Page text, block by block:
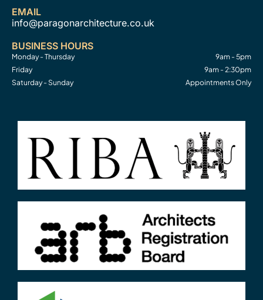
EMAIL
info@paragonarchitecture.co.uk
BUSINESS HOURS
Monday - Thursday
9am - 5pm
Friday
9am - 2:30pm
Saturday - Sunday
Appointments Only